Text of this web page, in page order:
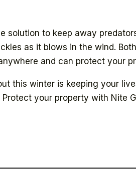
solution to keep away
as it blows in the wind.
and can protect your
this winter is keeping your
your property with Nite